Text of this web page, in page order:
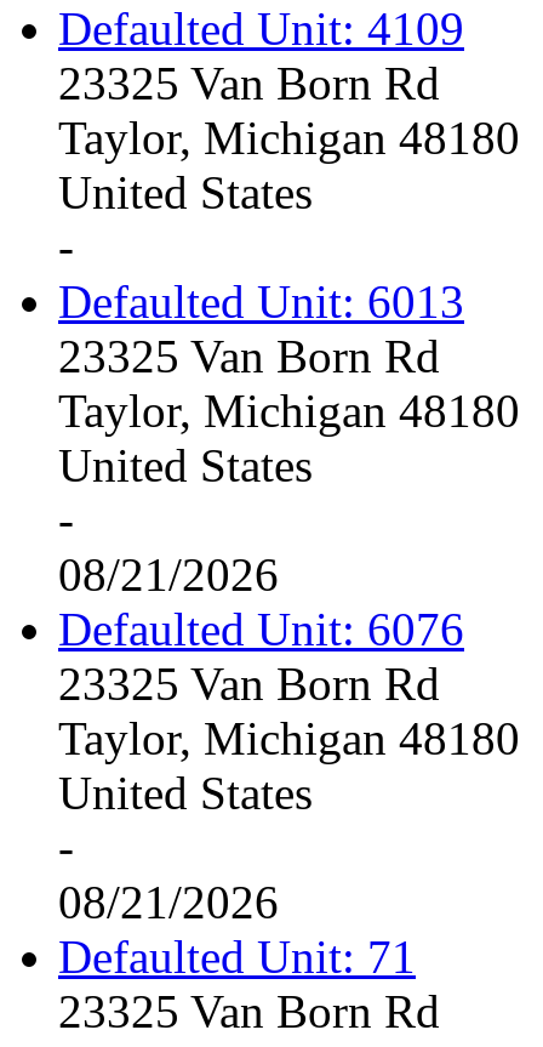
Defaulted Unit: 4109
23325 Van Born Rd
Taylor, Michigan 48180
United States
-
Defaulted Unit: 6013
23325 Van Born Rd
Taylor, Michigan 48180
United States
-
08/21/2026
Defaulted Unit: 6076
23325 Van Born Rd
Taylor, Michigan 48180
United States
-
08/21/2026
Defaulted Unit: 71
23325 Van Born Rd